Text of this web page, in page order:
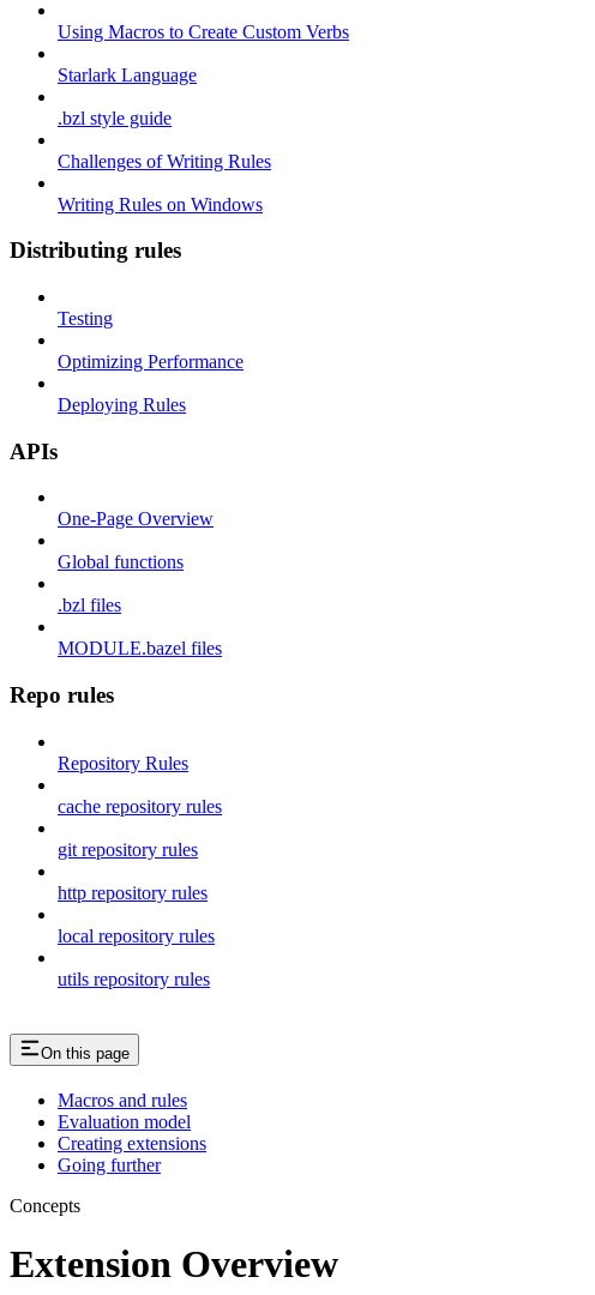
Using Macros to Create Custom Verbs
Starlark Language
.bzl style guide
Challenges of Writing Rules
Writing Rules on Windows
Distributing rules
Testing
Optimizing Performance
Deploying Rules
APIs
One-Page Overview
Global functions
.bzl files
MODULE.bazel files
Repo rules
Repository Rules
cache repository rules
git repository rules
http repository rules
local repository rules
utils repository rules
On this page
Macros and rules
Evaluation model
Creating extensions
Going further
Concepts
Extension Overview